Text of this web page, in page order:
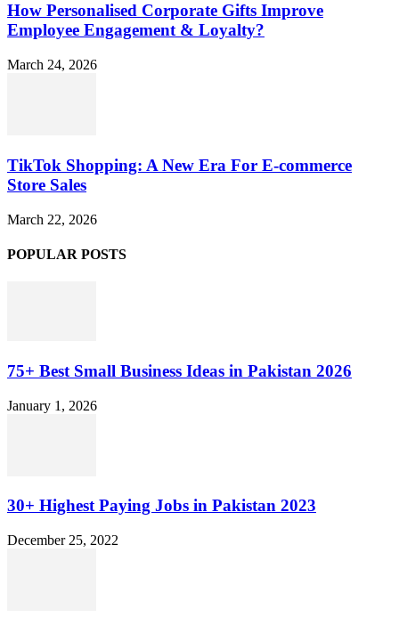
How Personalised Corporate Gifts Improve
Employee Engagement & Loyalty?
March 24, 2026
TikTok Shopping: A New Era For E-commerce
Store Sales
March 22, 2026
POPULAR POSTS
75+ Best Small Business Ideas in Pakistan 2026
January 1, 2026
30+ Highest Paying Jobs in Pakistan 2023
December 25, 2022